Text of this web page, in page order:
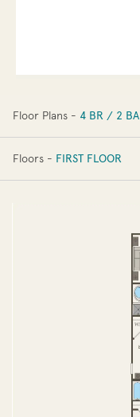
Floor Plans - 4 BR / 2 BA
4 BR / 2 BA
Floors - FIRST FLOOR